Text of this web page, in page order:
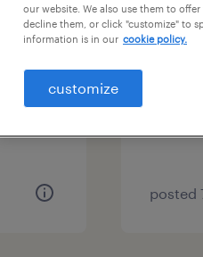
talent
posted
our website. We also use them to
decline them, or click "customize" to
information is in our cookie policy.
customize